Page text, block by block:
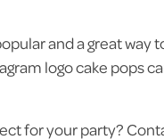
and a great way
logo cake pops
for your party?